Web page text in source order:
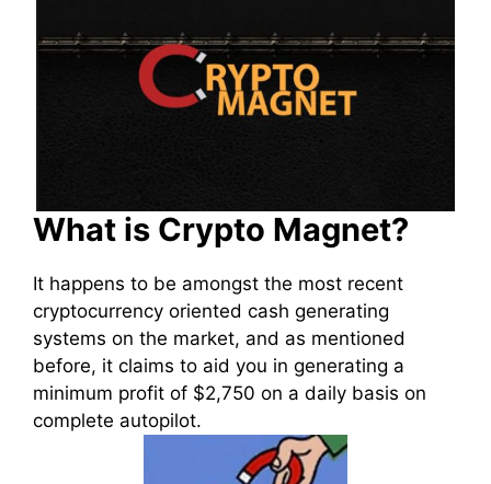
What is Crypto Magnet?
It happens to be amongst the most recent
cryptocurrency oriented cash generating
systems on the market, and as mentioned
before, it claims to aid you in generating a
minimum profit of $2,750 on a daily basis on
complete autopilot.